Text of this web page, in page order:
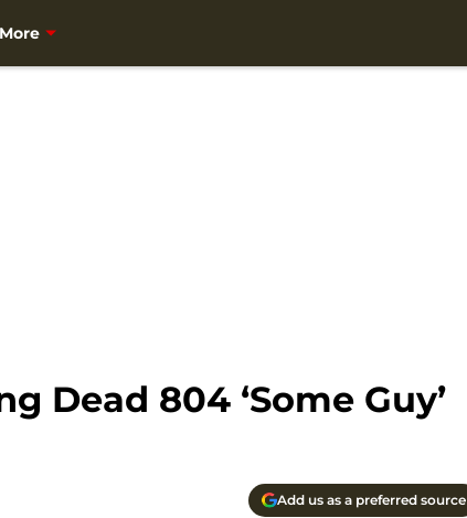
Dead 804 ‘Some Guy’
Add us as a preferred source